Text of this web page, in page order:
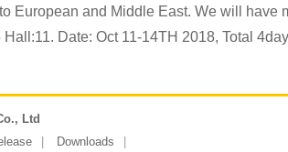
European and Middle East. We will have
Date: Oct 11-14TH 2018, Total
Ltd
Downloads